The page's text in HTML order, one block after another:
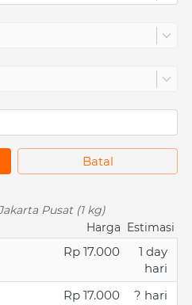
`
Batal
Pusat (1 kg)
Harga Estimasi
Rp 17.000
1 day
hari
Rp 17.000 ? hari